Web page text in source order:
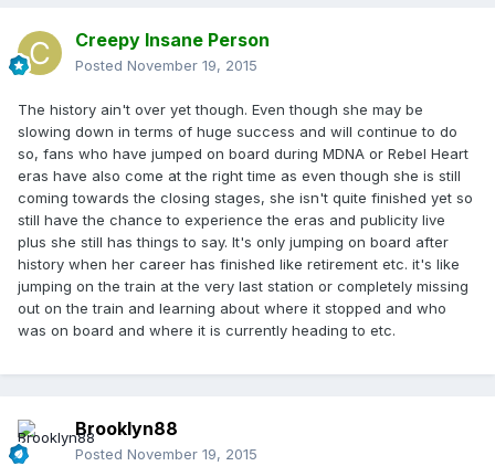
Creepy Insane Person
Posted November 19, 2015
The history ain't over yet though. Even though she may be
slowing down in terms of huge success and will continue to do
so, fans who have jumped on board during MDNA or Rebel Heart
eras have also come at the right time as even though she is still
coming towards the closing stages, she isn't quite finished yet so
still have the chance to experience the eras and publicity live
plus she still has things to say. It's only jumping on board after
history when her career has finished like retirement etc. it's like
jumping on the train at the very last station or completely missing
out on the train and learning about where it stopped and who
was on board and where it is currently heading to etc.
Brooklyn88
Posted November 19, 2015